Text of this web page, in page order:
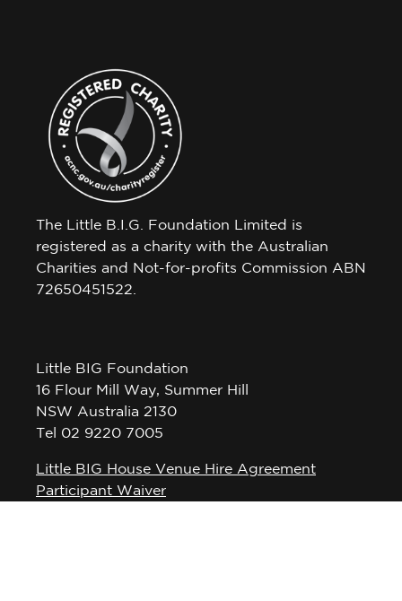
The Little B.I.G. Foundation Limited is
registered as a charity with the Australian
Charities and Not-for-profits Commission ABN
72650451522.
Little BIG Foundation
16 Flour Mill Way, Summer Hill
NSW Australia 2130
Tel 02 9220 7005
Little BIG House Venue Hire Agreement
Participant Waiver